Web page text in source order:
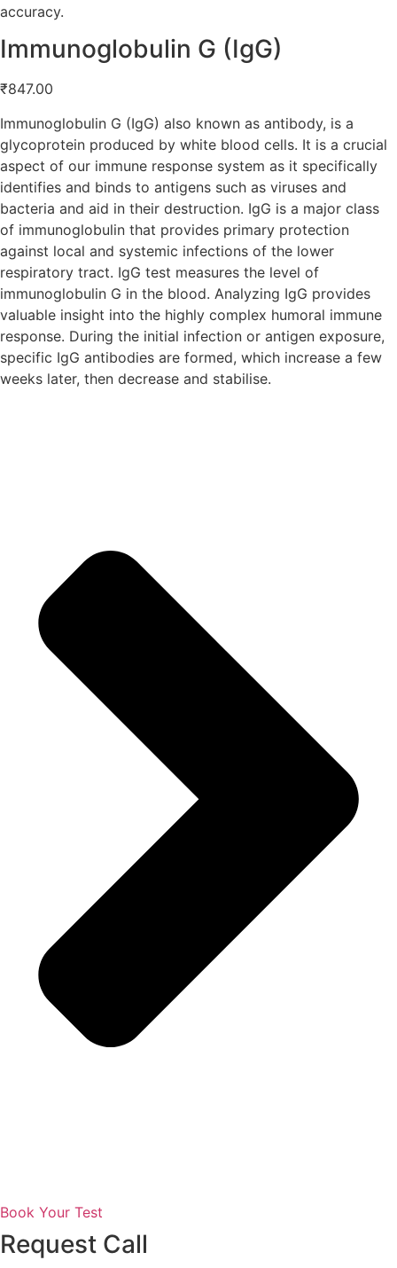
accuracy.
Immunoglobulin G (IgG)
₹847.00
Immunoglobulin G (IgG) also known as antibody, is a
glycoprotein produced by white blood cells. It is a crucial
aspect of our immune response system as it specifically
identifies and binds to antigens such as viruses and
bacteria and aid in their destruction. IgG is a major class
of immunoglobulin that provides primary protection
against local and systemic infections of the lower
respiratory tract. IgG test measures the level of
immunoglobulin G in the blood. Analyzing IgG provides
valuable insight into the highly complex humoral immune
response. During the initial infection or antigen exposure,
specific IgG antibodies are formed, which increase a few
weeks later, then decrease and stabilise.
Book Your Test
Request Call